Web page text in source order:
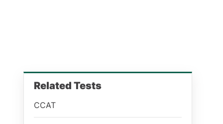
Related Tests
CCAT